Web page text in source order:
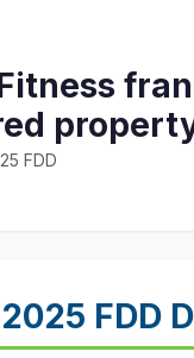
FDD
FDD